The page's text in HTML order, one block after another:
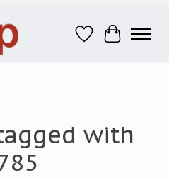
Wish ListCart
with